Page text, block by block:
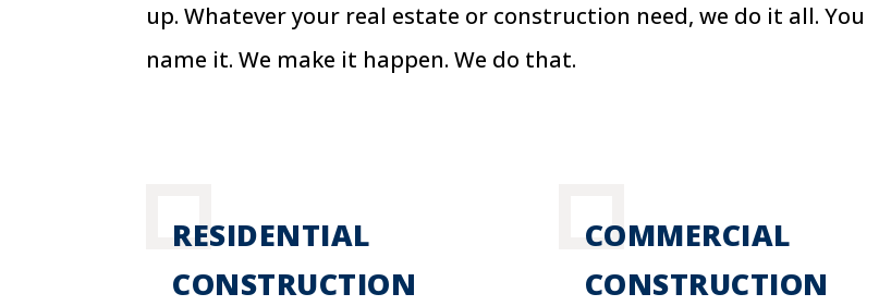
up. Whatever your real estate or construction need, we do it all. You
name it. We make it happen. We do that.
RESIDENTIAL
CONSTRUCTION
COMMERCIAL
CONSTRUCTION